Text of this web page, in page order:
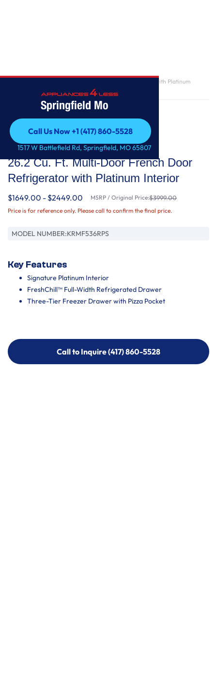
Springfield Mo
Call Us Now +1 (417) 860-5528
Call Us Now +1 (417) 860-5528
1517 W Battlefield Rd, Springfield, MO 65807
26.2 Cu. Ft. Multi-Door French Door Refrigerator with Platinum
Interior
KitchenAid
26.2 Cu. Ft. Multi-Door French Door
Refrigerator with Platinum Interior
$1649.00 - $2449.00 MSRP / Original Price:$3999.00
Price is for reference only. Please call to confirm the final price.
MODEL NUMBER:KRMF536RPS
Key Features
Signature Platinum Interior
FreshChill™ Full-Width Refrigerated Drawer
Three-Tier Freezer Drawer with Pizza Pocket
Call to Inquire (417) 860-5528
Call to Inquire (417) 860-5528